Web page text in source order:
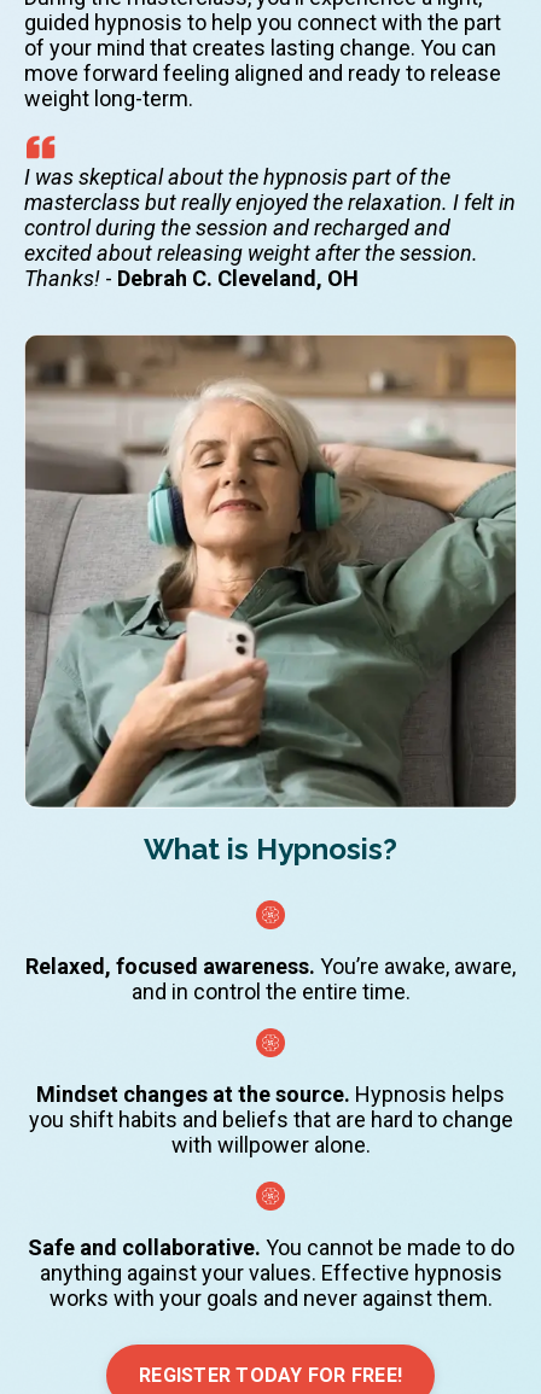
guided hypnosis to help you connect with the part
of your mind that creates lasting change. You can
move forward feeling aligned and ready to release
weight long-term.
I was skeptical about the hypnosis part of the
masterclass but really enjoyed the relaxation. I felt in
control during the session and recharged and
excited about releasing weight after the session.
Thanks! - Debrah C. Cleveland, OH
What is Hypnosis?
Relaxed, focused awareness. You’re awake, aware,
and in control the entire time.
Mindset changes at the source. Hypnosis helps
you shift habits and beliefs that are hard to change
with willpower alone.
Safe and collaborative. You cannot be made to do
anything against your values. Effective hypnosis
works with your goals and never against them.
REGISTER TODAY FOR FREE!